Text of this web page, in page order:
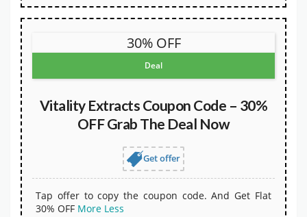
30% OFF
Deal
Vitality Extracts Coupon Code – 30%
OFF Grab The Deal Now
Get offer
Tap offer to copy the coupon code. And Get Flat
30% OFF More Less